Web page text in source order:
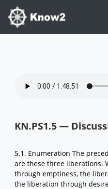
KN.PS1.5 —
5.1. Enumeration The
are these three liberations.
through emptiness, the
the liberation through